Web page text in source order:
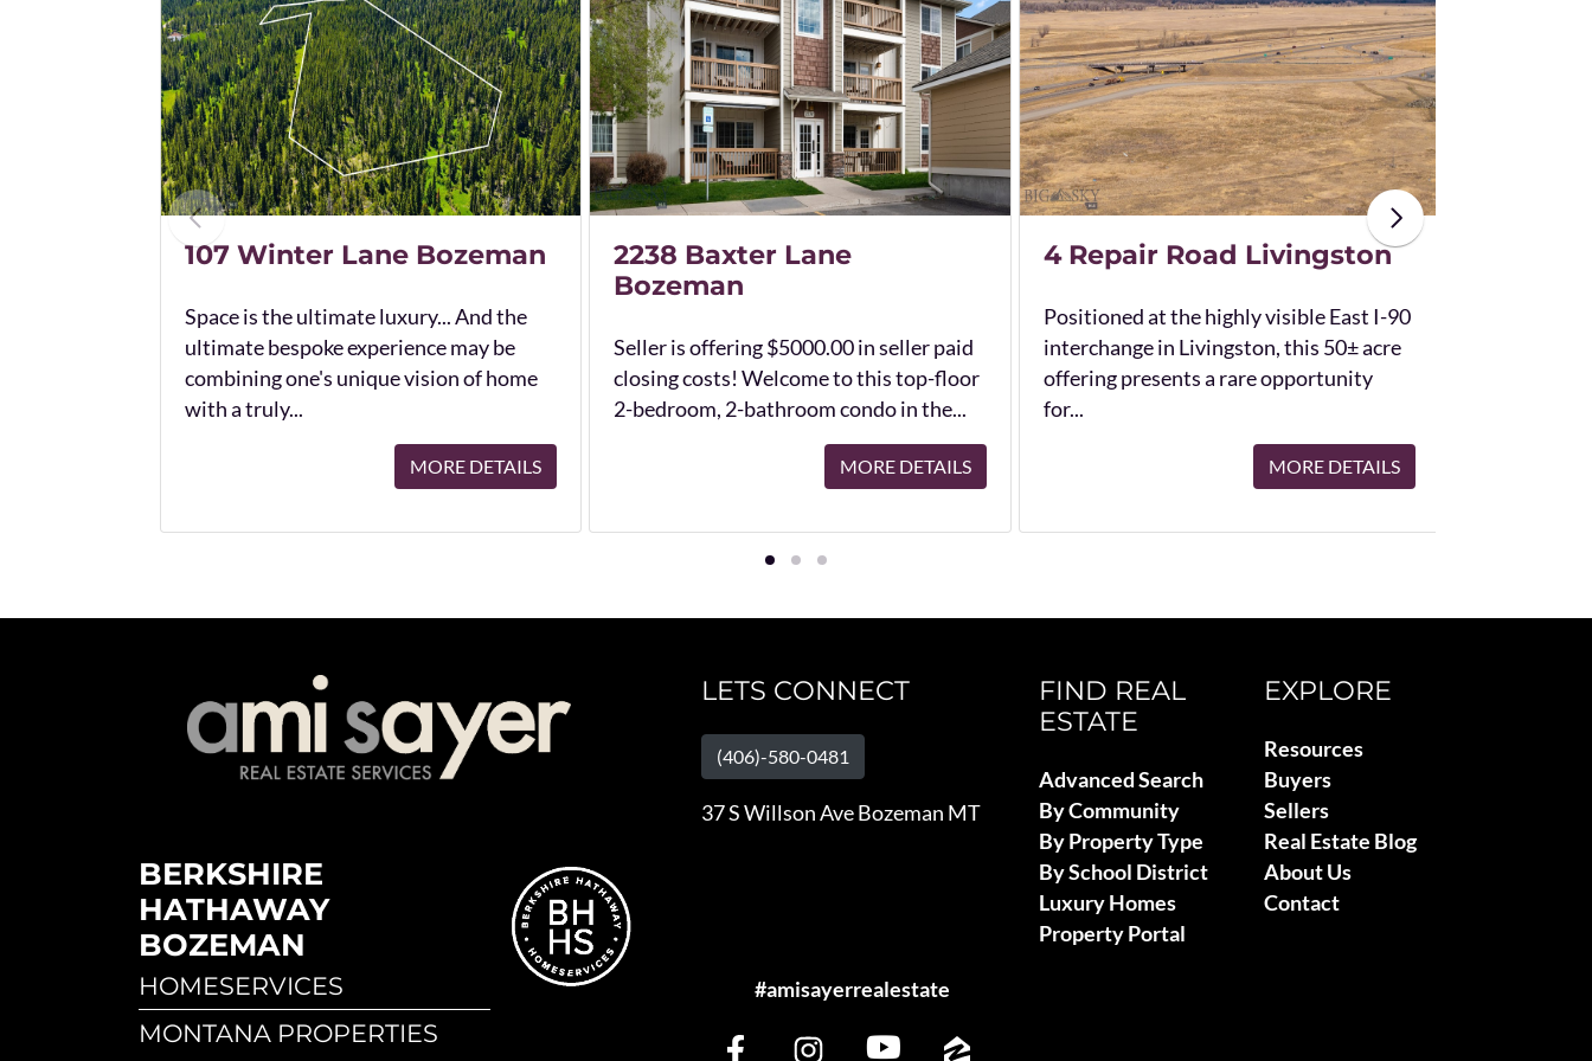
107 Winter Lane Bozeman
Space is the ultimate luxury... And the
ultimate bespoke experience may be
combining one's unique vision of home
with a truly...
MORE DETAILS
2238 Baxter Lane
Bozeman
Seller is offering $5000.00 in seller paid
closing costs! Welcome to this top-floor
2-bedroom, 2-bathroom condo in the...
MORE DETAILS
4 Repair Road Livingston
Positioned at the highly visible East I-90
interchange in Livingston, this 50± acre
offering presents a rare opportunity
for...
MORE DETAILS
BERKSHIRE
HATHAWAY
BOZEMAN
HOMESERVICES
MONTANA PROPERTIES
LETS CONNECT
(406)-580-0481
37 S Willson Ave Bozeman MT
#amisayerrealestate
FIND REAL
ESTATE
Advanced Search
By Community
By Property Type
By School District
Luxury Homes
Property Portal
EXPLORE
Resources
Buyers
Sellers
Real Estate Blog
About Us
Contact